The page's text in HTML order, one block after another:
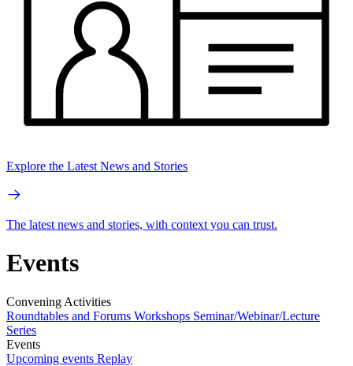
Explore the Latest News and Stories
The latest news and stories, with context you can trust.
Events
Convening Activities
Roundtables and Forums Workshops Seminar/Webinar/Lecture
Series
Events
Upcoming events Replay